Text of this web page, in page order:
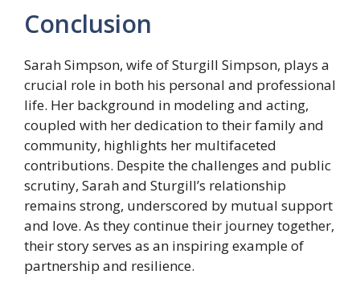
Conclusion
Sarah Simpson, wife of Sturgill Simpson, plays a
crucial role in both his personal and professional
life. Her background in modeling and acting,
coupled with her dedication to their family and
community, highlights her multifaceted
contributions. Despite the challenges and public
scrutiny, Sarah and Sturgill’s relationship
remains strong, underscored by mutual support
and love. As they continue their journey together,
their story serves as an inspiring example of
partnership and resilience.